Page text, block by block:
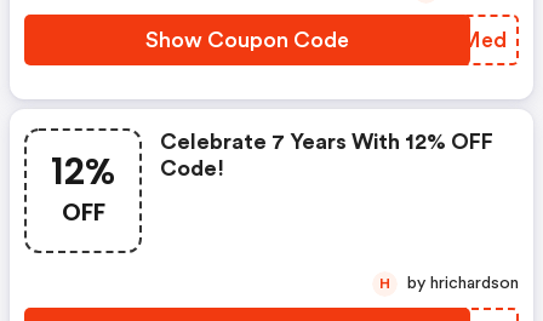
Show Coupon Code MVJMed
12%
OFF
Celebrate 7 Years With 12% OFF
Code!
H by hrichardson